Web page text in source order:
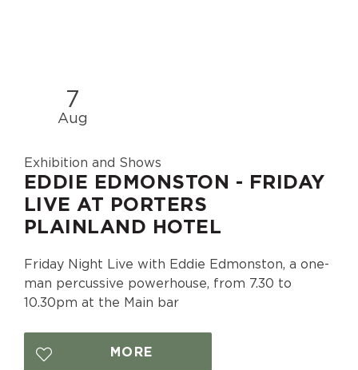
7
Aug
Exhibition and Shows
EDDIE EDMONSTON - FRIDAY
LIVE AT PORTERS
PLAINLAND HOTEL
Friday Night Live with Eddie Edmonston, a one-
man percussive powerhouse, from 7.30 to
10.30pm at the Main bar
MORE